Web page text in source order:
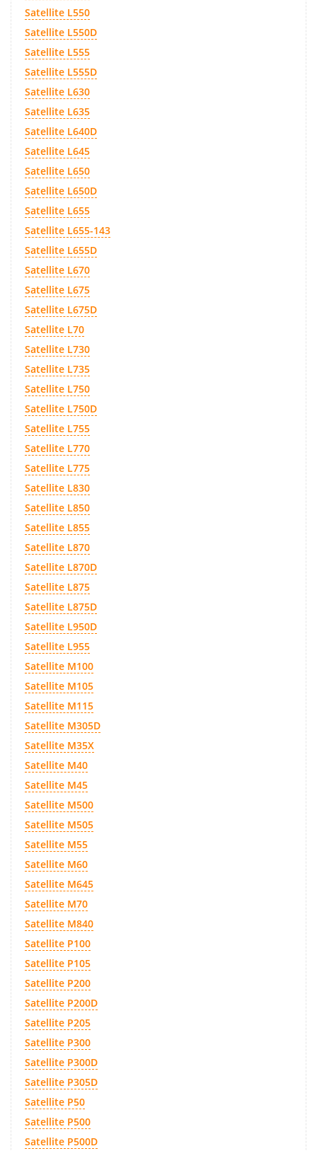
Satellite L550
Satellite L550D
Satellite L555
Satellite L555D
Satellite L630
Satellite L635
Satellite L640D
Satellite L645
Satellite L650
Satellite L650D
Satellite L655
Satellite L655-143
Satellite L655D
Satellite L670
Satellite L675
Satellite L675D
Satellite L70
Satellite L730
Satellite L735
Satellite L750
Satellite L750D
Satellite L755
Satellite L770
Satellite L775
Satellite L830
Satellite L850
Satellite L855
Satellite L870
Satellite L870D
Satellite L875
Satellite L875D
Satellite L950D
Satellite L955
Satellite M100
Satellite M105
Satellite M115
Satellite M305D
Satellite M35X
Satellite M40
Satellite M45
Satellite M500
Satellite M505
Satellite M55
Satellite M60
Satellite M645
Satellite M70
Satellite M840
Satellite P100
Satellite P105
Satellite P200
Satellite P200D
Satellite P205
Satellite P300
Satellite P300D
Satellite P305D
Satellite P50
Satellite P500
Satellite P500D